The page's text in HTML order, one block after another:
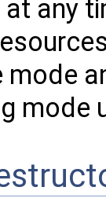
any
mode
mode